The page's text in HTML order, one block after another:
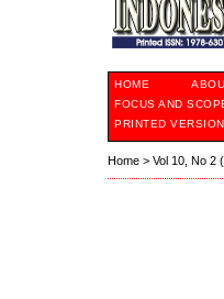
HOME
FOCUS AND
PRINTED VERSION
Home > Vol 10, No 2